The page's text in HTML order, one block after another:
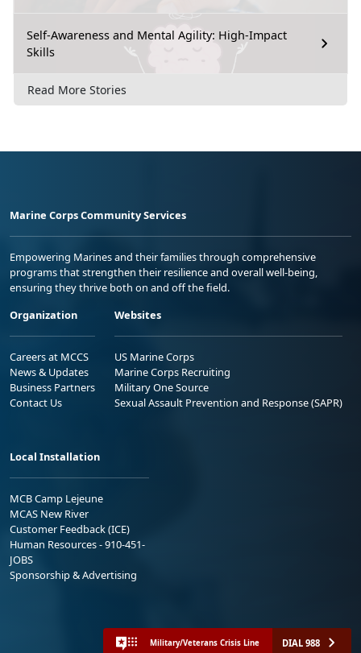
Self-Awareness and Mental Agility: High-Impact
Skills
Read More Stories
Marine Corps Community Services
Empowering Marines and their families through comprehensive
programs that strengthen their resilience and overall well-being,
ensuring they thrive both on and off the field.
Organization
Careers at MCCS
News & Updates
Business Partners
Contact Us
Websites
US Marine Corps
Marine Corps Recruiting
Military One Source
Sexual Assault Prevention and Response (SAPR)
Local Installation
MCB Camp Lejeune
MCAS New River
Customer Feedback (ICE)
Human Resources - 910-451-
JOBS
Sponsorship & Advertising
Military/Veterans Crisis Line DIAL 988